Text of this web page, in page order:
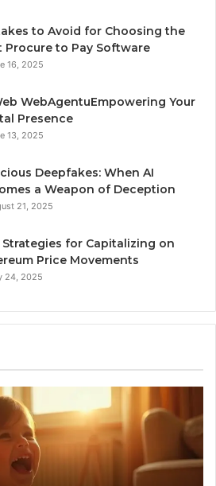
to Avoid for Choosing the
Procure to Pay Software
16, 2025
WebAgentuEmpowering Your
Presence
13, 2025
Deepfakes: When AI
a Weapon of Deception
21, 2025
Strategies for Capitalizing on
Price Movements
24, 2025